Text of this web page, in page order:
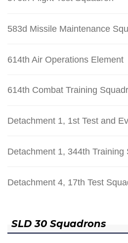
583d Missile Maintenance
614th Air Operations Element
614th Combat Training
Detachment 1, 1st Test and
Detachment 1, 344th Training
Detachment 4, 17th Test
SLD 30 Squadrons